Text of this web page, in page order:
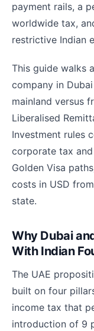
payment rails, a
worldwide tax,
restrictive Indian
This guide walks
company in
mainland versus
Liberalised
Investment rules
corporate tax and
Golden Visa
costs in USD
state.
Why Dubai
With Indian
The UAE
built on four
income tax that
introduction of 9